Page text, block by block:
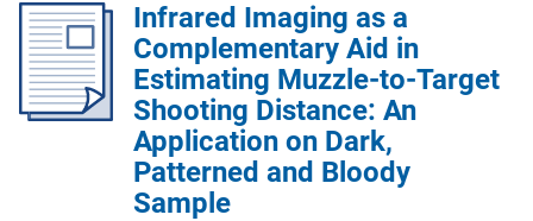
Infrared Imaging as a
Complementary Aid in
Estimating Muzzle-to-Target
Shooting Distance: An
Application on Dark,
Patterned and Bloody
Sample